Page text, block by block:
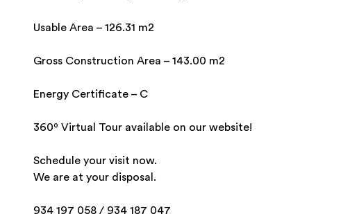
Usable Area – 126.31 m2
Gross Construction Area – 143.00 m2
Energy Certificate – C
360º Virtual Tour available on our website!
Schedule your visit now.
We are at your disposal.
934 197 058 / 934 187 047